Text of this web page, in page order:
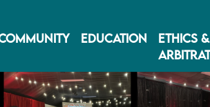
EDUCATION
ETHICS &